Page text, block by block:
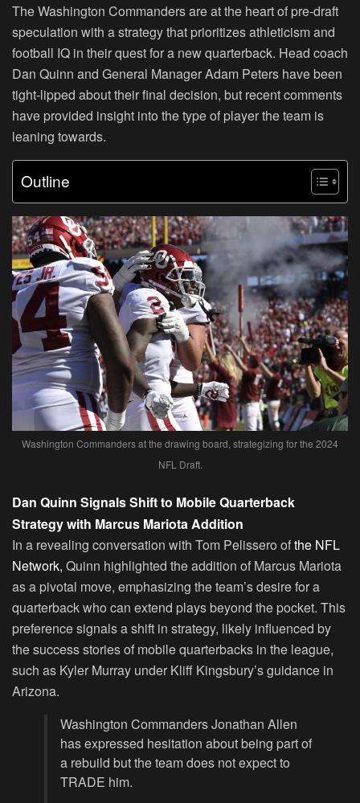
The Washington Commanders are at the heart of pre-draft
speculation with a strategy that prioritizes athleticism and
football IQ in their quest for a new quarterback. Head coach
Dan Quinn and General Manager Adam Peters have been
tight-lipped about their final decision, but recent comments
have provided insight into the type of player the team is
leaning towards.
Outline
Washington Commanders at the drawing board, strategizing for the 2024
NFL Draft.
Dan Quinn Signals Shift to Mobile Quarterback
Strategy with Marcus Mariota Addition
In a revealing conversation with Tom Pelissero ofthe NFL
Network, Quinn highlighted the addition of Marcus Mariota
as a pivotal move, emphasizing the team’s desire for a
quarterback who can extend plays beyond the pocket. This
preference signals a shift in strategy, likely influenced by
the success stories of mobile quarterbacks in the league,
such as Kyler Murray under Kliff Kingsbury’s guidance in
Arizona.
Washington Commanders Jonathan Allen
has expressed hesitation about being part of
a rebuild but the team does not expect to
TRADE him.